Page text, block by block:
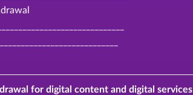
for digital content and digital services